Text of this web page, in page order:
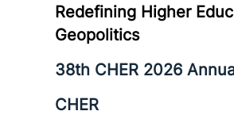
Redefining Higher
Geopolitics
38th CHER 2026
CHER